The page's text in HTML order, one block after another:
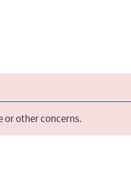
or other concerns.